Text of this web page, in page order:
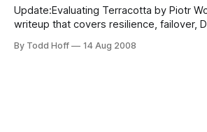
Update:Evaluating Terracotta by Piotr
writeup that covers resilience, failover,
restrictions, Ease of implementation,
By Todd Hoff 14 Aug 2008